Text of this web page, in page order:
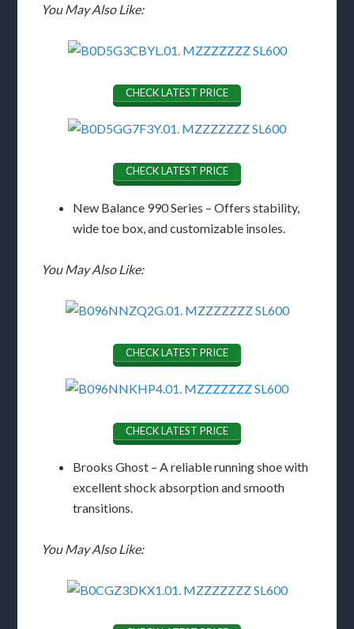
You May Also Like:
CHECK LATEST PRICE
CHECK LATEST PRICE
New Balance 990 Series – Offers stability,
wide toe box, and customizable insoles.
You May Also Like:
CHECK LATEST PRICE
CHECK LATEST PRICE
Brooks Ghost – A reliable running shoe with
excellent shock absorption and smooth
transitions.
You May Also Like: